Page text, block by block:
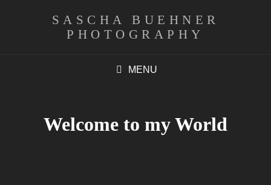
SASCHA BUEHNER
PHOTOGRAPHY
MENU
Welcome to my World